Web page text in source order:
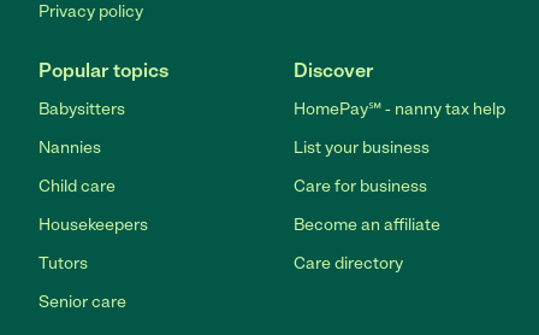
Privacy policy
Popular topics
Babysitters
Nannies
Child care
Housekeepers
Tutors
Senior care
Discover
HomePay℠ - nanny tax help
List your business
Care for business
Become an affiliate
Care directory